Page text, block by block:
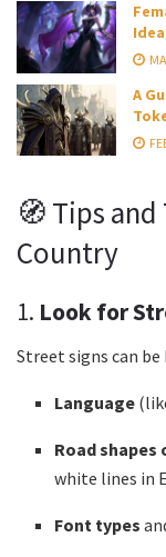
A
🧭 Tips
Country
1. Look for
Street signs can be
Language
Road shapes
white lines in
Font types